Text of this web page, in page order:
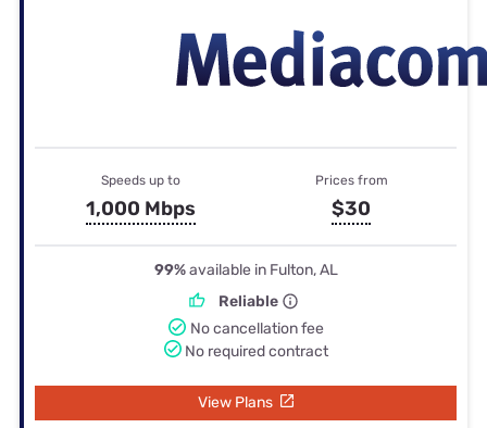
Speeds up to
1,000 Mbps
Prices from
$30
99%available in Fulton, AL
Reliable
No cancellation fee
No required contract
View Plans